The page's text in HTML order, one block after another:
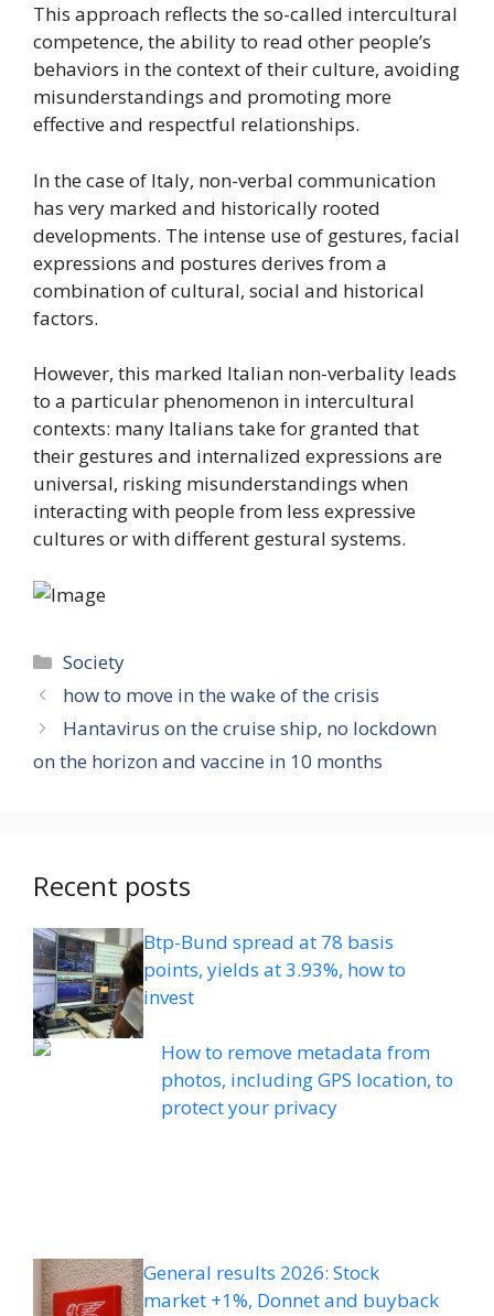
This approach reflects the so-called intercultural
competence, the ability to read other people’s
behaviors in the context of their culture, avoiding
misunderstandings and promoting more
effective and respectful relationships.
In the case of Italy, non-verbal communication
has very marked and historically rooted
developments. The intense use of gestures, facial
expressions and postures derives from a
combination of cultural, social and historical
factors.
However, this marked Italian non-verbality leads
to a particular phenomenon in intercultural
contexts: many Italians take for granted that
their gestures and internalized expressions are
universal, risking misunderstandings when
interacting with people from less expressive
cultures or with different gestural systems.
Categories
Society
how to move in the wake of the crisis
Hantavirus on the cruise ship, no lockdown
on the horizon and vaccine in 10 months
Recent posts
Btp-Bund spread at 78 basis
points, yields at 3.93%, how to
invest
How to remove metadata from
photos, including GPS location, to
protect your privacy
General results 2026: Stock
market +1%, Donnet and buyback